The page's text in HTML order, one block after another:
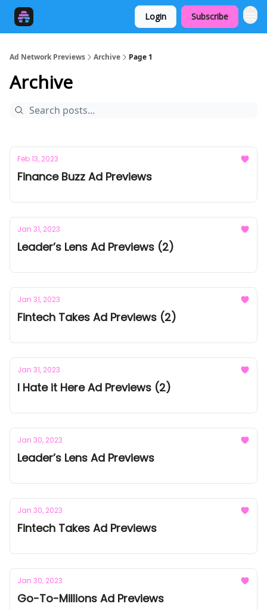
Login Subscribe
Ad Network Previews Archive Page 1
Archive
Feb 13, 2023
Finance Buzz Ad Previews
Jan 31, 2023
Leader’s Lens Ad Previews (2)
Jan 31, 2023
Fintech Takes Ad Previews (2)
Jan 31, 2023
I Hate it Here Ad Previews (2)
Jan 30, 2023
Leader’s Lens Ad Previews
Jan 30, 2023
Fintech Takes Ad Previews
Jan 30, 2023
Go-To-Millions Ad Previews